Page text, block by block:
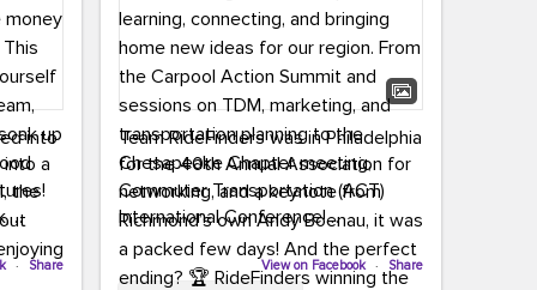
into
a
· Share
Team RideFinders was in Philadelphia
for the 40th Annual Association for
Commuter Transportation (ACT)
International Conference!
Executive Director Cherika Ruffin and
View on Facebook · Share